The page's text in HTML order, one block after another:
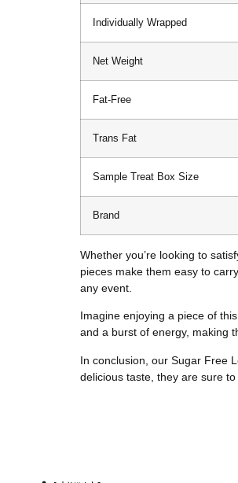
Individually Wrapped
Net Weight
Fat-Free
Trans Fat
Sample Treat Box Size
Brand
Whether you’re looking to
pieces make them easy to
any event.
Imagine enjoying a piece of
and a burst of energy, making
In conclusion, our Sugar Free
delicious taste, they are sure